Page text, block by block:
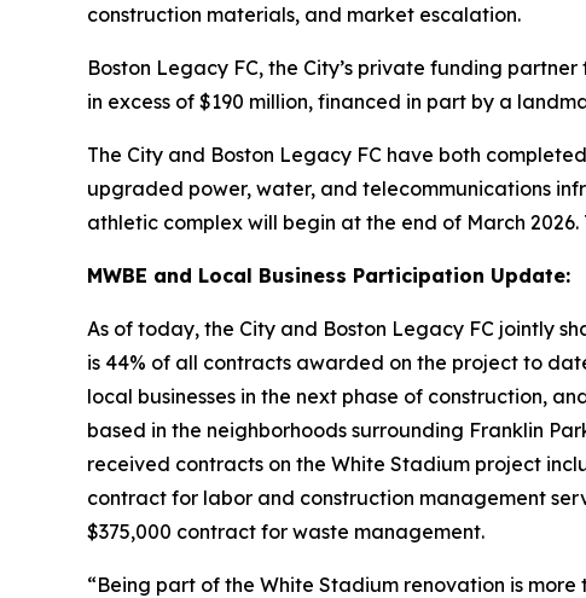
construction materials, and market escalation.
Boston Legacy FC, the City’s private funding
in excess of $190 million, financed in part by a
The City and Boston Legacy FC have both
upgraded power, water, and telecommunications
athletic complex will begin at the end of March
MWBE and Local Business Participation Update:
As of today, the City and Boston Legacy FC jointly
is 44% of all contracts awarded on the project to
local businesses in the next phase of construction,
based in the neighborhoods surrounding Franklin
received contracts on the White Stadium project
contract for labor and construction management
$375,000 contract for waste management.
“Being part of the White Stadium renovation is